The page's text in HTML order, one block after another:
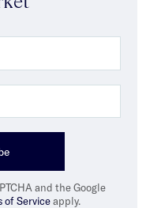
and the Google
of Serviceapply.